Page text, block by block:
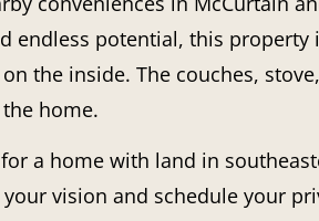
endless potential, this
the inside. The couches,
home.
a home with land in
vision and schedule your